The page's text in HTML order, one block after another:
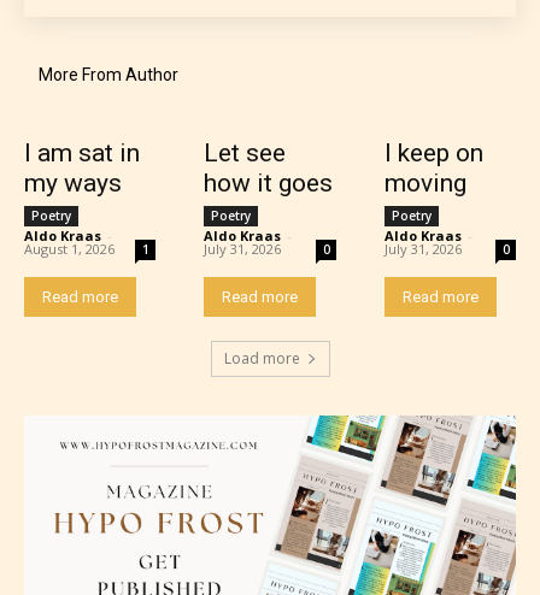
Everyone
Content generally suitable for all ages. May contain
minimal violence and / or infrequent use of mild
language.
Teens (13+)
More From Author
I am sat in
my ways
Poetry
Aldo Kraas -
August 1, 2026 1
Read more
Let see
how it goes
Poetry
Aldo Kraas -
July 31, 2026 0
Read more
I keep on
moving
Poetry
Aldo Kraas -
July 31, 2026 0
Read more
Load more